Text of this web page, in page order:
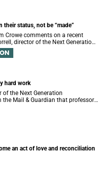
their status, not be “made”
Crowe comments on a recent
director of the Next Generation
hard work
of the Next Generation
the Mail & Guardian that professors
an act of love and reconciliation